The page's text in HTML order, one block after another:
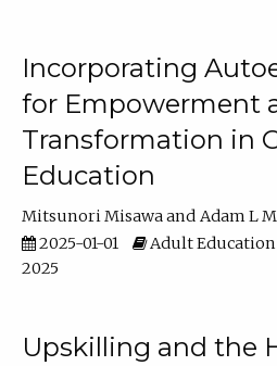
Incorporating
for Empowerment
Transformation in
Education
Mitsunori Misawa
Adam L
2025-01-01
Adult Education
2025
Upskilling and the